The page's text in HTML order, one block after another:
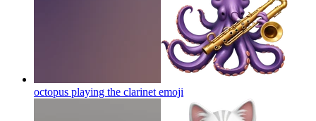
octopus playing the clarinet emoji